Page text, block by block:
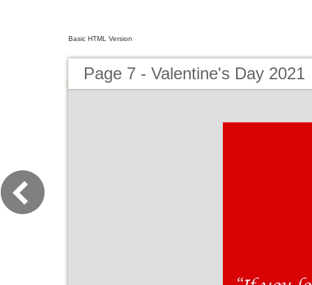
Basic HTML Version
Page 7 - Valentine's Day 2021